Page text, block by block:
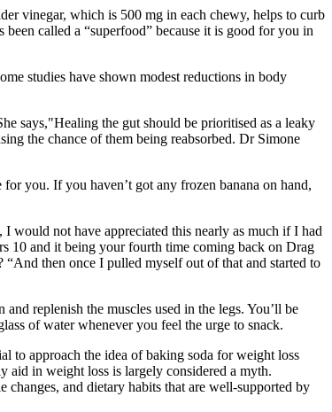
vinegar, which is 500 mg in each chewy, helps to curb
called a “superfood” because it is good for you in
studies have shown modest reductions in body
says,"Healing the gut should be prioritised as a leaky
the chance of them being reabsorbed. Dr Simone
you. If you haven’t got any frozen banana on hand,
would not have appreciated this nearly as much if I had
10 and it being your fourth time coming back on Drag
then once I pulled myself out of that and started to
replenish the muscles used in the legs. You’ll be
of water whenever you feel the urge to snack.
to approach the idea of baking soda for weight loss
aid in weight loss is largely considered a myth.
and dietary habits that are well-supported by